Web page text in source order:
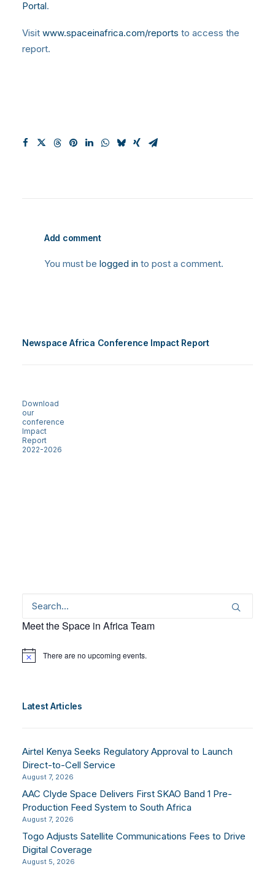
Portal.
Visit www.spaceinafrica.com/reports to access the
report.
Add comment
You must be logged in to post a comment.
Newspace Africa Conference Impact Report
Download
our
conference
Impact
Report
2022-2026
Meet the Space in Africa Team
Notice There are no upcoming events.
Latest Articles
Airtel Kenya Seeks Regulatory Approval to Launch
Direct-to-Cell Service
August 7, 2026
AAC Clyde Space Delivers First SKAO Band 1 Pre-
Production Feed System to South Africa
August 7, 2026
Togo Adjusts Satellite Communications Fees to Drive
Digital Coverage
August 5, 2026